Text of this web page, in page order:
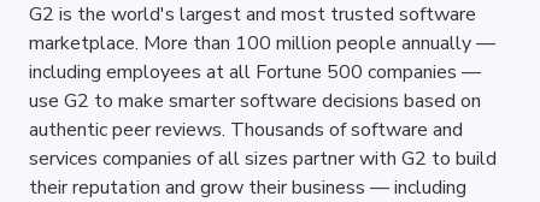
G2 is the world's largest and most trusted software
marketplace. More than 100 million people annually —
including employees at all Fortune 500 companies —
use G2 to make smarter software decisions based on
authentic peer reviews. Thousands of software and
services companies of all sizes partner with G2 to build
their reputation and grow their business — including